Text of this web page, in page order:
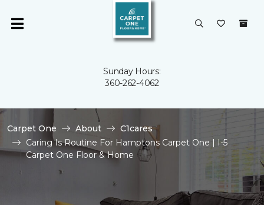
Sunday Hours:
360-262-4062
Carpet One About
C1cares
Caring Is Routine For Hamptons Carpet One | I-5
Carpet One Floor & Home